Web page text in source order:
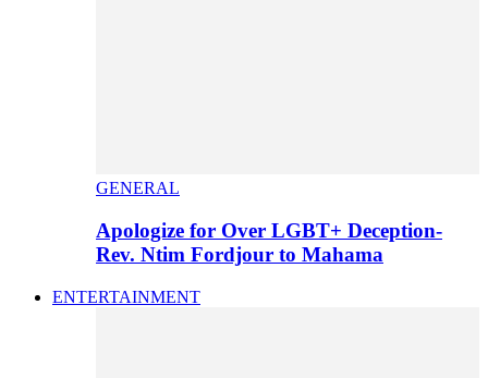
GENERAL
Apologize for Over LGBT+ Deception-
Rev. Ntim Fordjour to Mahama
ENTERTAINMENT